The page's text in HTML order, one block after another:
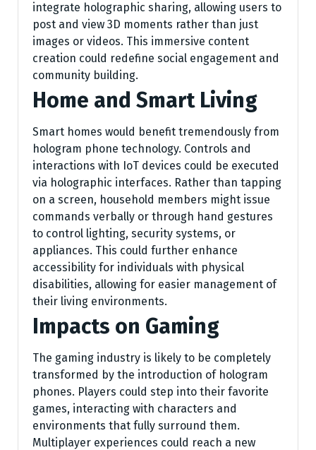
integrate holographic sharing, allowing users to
post and view 3D moments rather than just
images or videos. This immersive content
creation could redefine social engagement and
community building.
Home and Smart Living
Smart homes would benefit tremendously from
hologram phone technology. Controls and
interactions with IoT devices could be executed
via holographic interfaces. Rather than tapping
on a screen, household members might issue
commands verbally or through hand gestures
to control lighting, security systems, or
appliances. This could further enhance
accessibility for individuals with physical
disabilities, allowing for easier management of
their living environments.
Impacts on Gaming
The gaming industry is likely to be completely
transformed by the introduction of hologram
phones. Players could step into their favorite
games, interacting with characters and
environments that fully surround them.
Multiplayer experiences could reach a new